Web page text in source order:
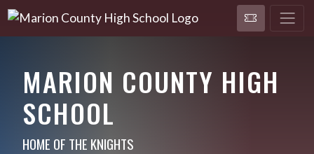
MARION COUNTY HIGH
SCHOOL
HOME OF THE KNIGHTS